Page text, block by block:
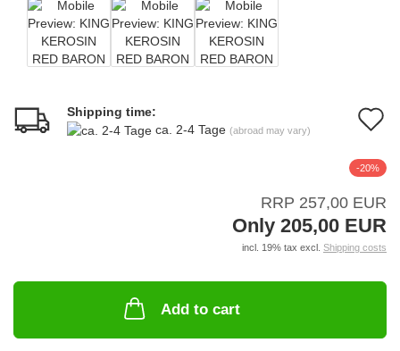
Shipping time:
ca. 2-4 Tage (abroad may vary)
-20%
RRP 257,00 EUR
Only 205,00 EUR
incl. 19% tax excl. Shipping costs
Add to cart